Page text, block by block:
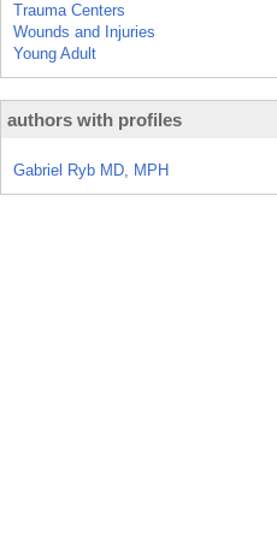
Trauma Centers
Wounds and Injuries
Young Adult
authors with profiles
Gabriel Ryb MD, MPH